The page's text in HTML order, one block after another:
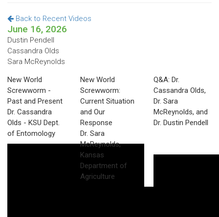
Back to Recent Videos
June 16, 2026
Dustin Pendell
Cassandra Olds
Sara McReynolds
New World
Screwworm -
Past and Present
Dr. Cassandra
Olds - KSU Dept.
of Entomology
New World
Screwworm:
Current Situation
and Our
Response
Dr. Sara
McReynolds,
Kansas
Department of
Agriculture
Q&A: Dr.
Cassandra Olds,
Dr. Sara
McReynolds, and
Dr. Dustin Pendell